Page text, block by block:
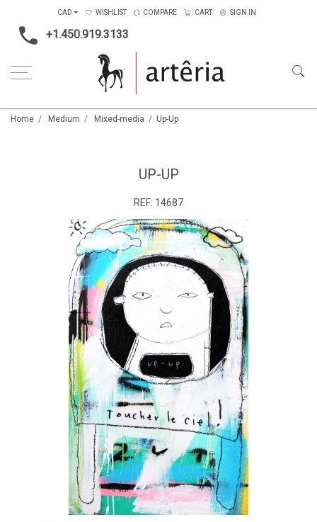
+1.450.919.3133
CAD WISHLIST COMPARE CART SIGN IN
Home Medium Mixed-media Up-Up
UP-UP
REF: 14687